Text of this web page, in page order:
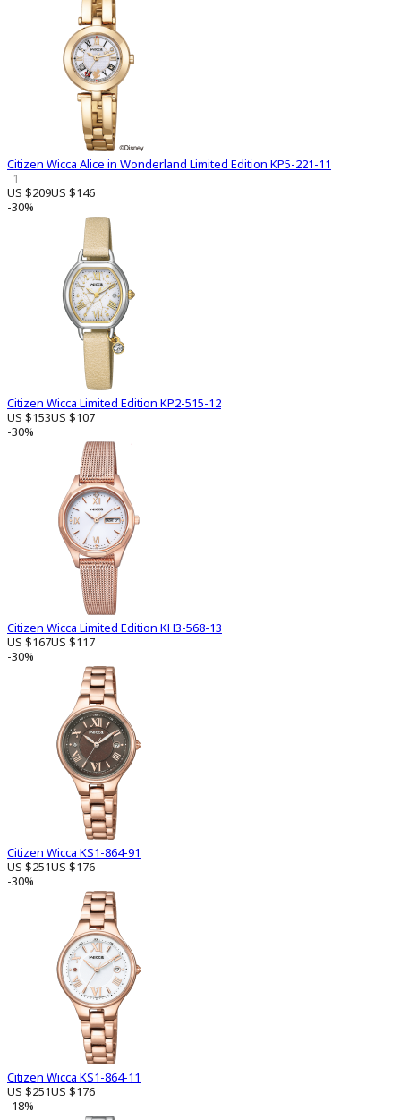
Citizen Wicca Alice in Wonderland Limited Edition KP5-221-11
1
US $209US $146
-30%
Citizen Wicca Limited Edition KP2-515-12
US $153US $107
-30%
Citizen Wicca Limited Edition KH3-568-13
US $167US $117
-30%
Citizen Wicca KS1-864-91
US $251US $176
-30%
Citizen Wicca KS1-864-11
US $251US $176
-18%